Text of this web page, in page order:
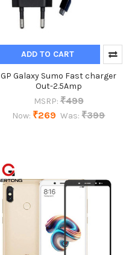
ADD TO CART
GP Galaxy Sumo Fast charger
Out-2.5Amp
MSRP: ₹499
Now: ₹269 Was: ₹399